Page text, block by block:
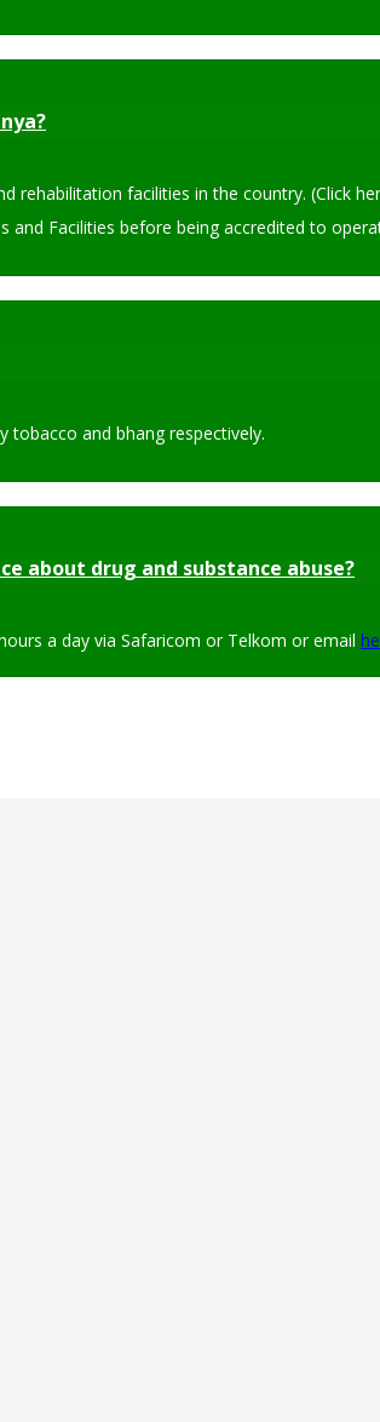
rehabilitation facilities in the country. (Click
and Facilities before being accredited to
tobacco and bhang respectively.
about drug and substance abuse?
a day via Safaricom or Telkom or email